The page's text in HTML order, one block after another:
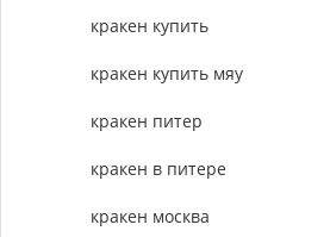
кракен купить
кракен купить мяу
кракен питер
кракен в питере
кракен москва